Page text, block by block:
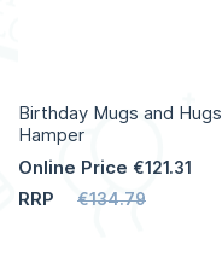
Birthday Mugs and Hugs
Hamper
Online Price €121.31
RRP €134.79